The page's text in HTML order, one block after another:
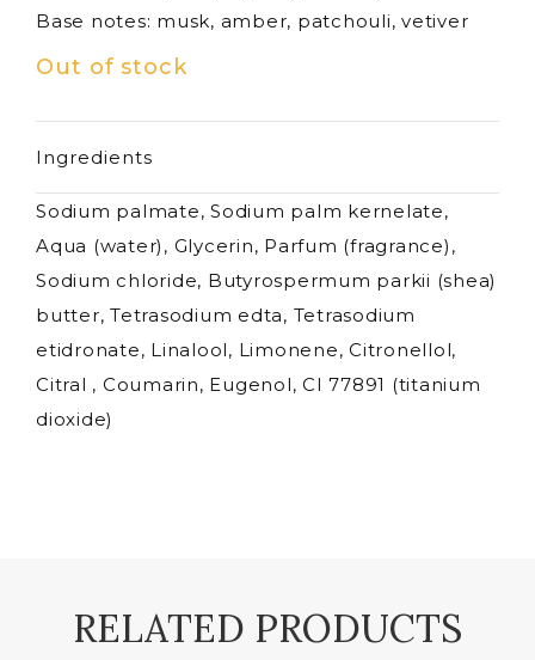
Base notes: musk, amber, patchouli, vetiver
Out of stock
Ingredients
Sodium palmate, Sodium palm kernelate,
Aqua (water), Glycerin, Parfum (fragrance),
Sodium chloride, Butyrospermum parkii (shea)
butter, Tetrasodium edta, Tetrasodium
etidronate, Linalool, Limonene, Citronellol,
Citral , Coumarin, Eugenol, CI 77891 (titanium
dioxide)
RELATED PRODUCTS